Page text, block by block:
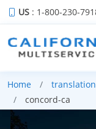
US : 1-800-230-
Home
concord-ca